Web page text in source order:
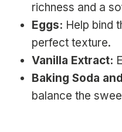
richness and a
Eggs: Help bind
perfect texture.
Vanilla Extract:
Baking Soda
balance the